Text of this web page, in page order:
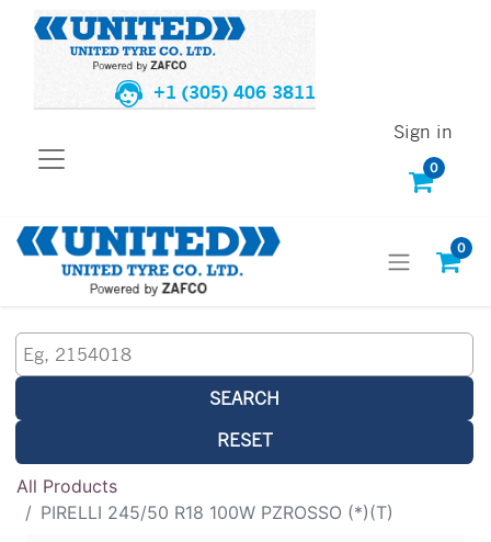
+1 (305) 406 3811
0
Sign in
0
SEARCH
RESET
All Products
PIRELLI 245/50 R18 100W PZROSSO (*)(T)